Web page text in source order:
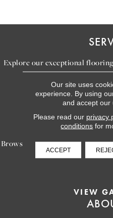
Explore our exceptional
LEARN
Browse our gallery of inspiring
options that will help
VIEW
Our site uses
experience. By using
and accept our
Please read our privacy
conditions for
ACCEPT